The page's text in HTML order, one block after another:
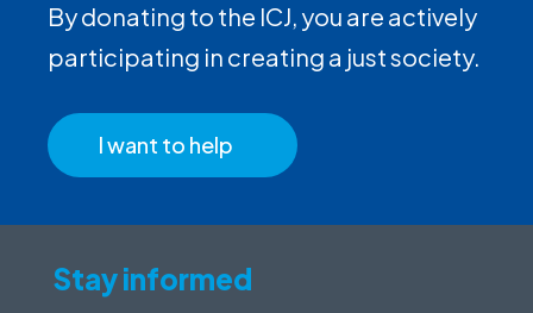
By donating to the ICJ, you are actively
participating in creating a just society.
I want to help
Stay informed